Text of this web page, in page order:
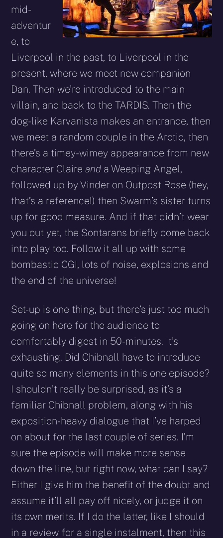
mid-
adventur
e, to
Liverpool in the past, to Liverpool in the
present, where we meet new companion
Dan. Then we’re introduced to the main
villain, and back to the TARDIS. Then the
dog-like Karvanista makes an entrance, then
we meet a random couple in the Arctic, then
there’s a timey-wimey appearance from new
character Claireand a Weeping Angel,
followed up by Vinder on Outpost Rose (hey,
that’s a reference!) then Swarm’s sister turns
up for good measure. And if that didn’t wear
you out yet, the Sontarans briefly come back
into play too. Follow it all up with some
bombastic CGI, lots of noise, explosions and
the end of the universe!
Set-up is one thing, but there’s just too much
going on here for the audience to
comfortably digest in 50-minutes. It’s
exhausting. Did Chibnall have to introduce
quite so many elements in this one episode?
I shouldn’t really be surprised, as it’s a
familiar Chibnall problem, along with his
exposition-heavy dialogue that I’ve harped
on about for the last couple of series. I’m
sure the episode will make more sense
down the line, but right now, what can I say?
Either I give him the benefit of the doubt and
assume it’ll all pay off nicely, or judge it on
its own merits. If I do the latter, like I should
in a review for a single instalment, then this